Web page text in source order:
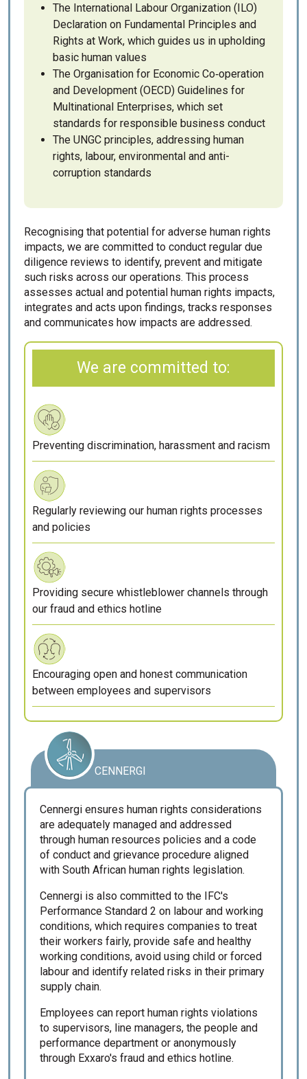
The International Labour Organization (ILO)
Declaration on Fundamental Principles and
Rights at Work, which guides us in upholding
basic human values
The Organisation for Economic Co‑operation
and Development (OECD) Guidelines for
Multinational Enterprises, which set
standards for responsible business conduct
The UNGC principles, addressing human
rights, labour, environmental and anti-
corruption standards
Recognising that potential for adverse human rights
impacts, we are committed to conduct regular due
diligence reviews to identify, prevent and mitigate
such risks across our operations. This process
assesses actual and potential human rights impacts,
integrates and acts upon findings, tracks responses
and communicates how impacts are addressed.
We are committed to:
Preventing discrimination, harassment and racism
Regularly reviewing our human rights processes
and policies
Providing secure whistleblower channels through
our fraud and ethics hotline
Encouraging open and honest communication
between employees and supervisors
CENNERGI
Cennergi ensures human rights considerations
are adequately managed and addressed
through human resources policies and a code
of conduct and grievance procedure aligned
with South African human rights legislation.
Cennergi is also committed to the IFC's
Performance Standard 2 on labour and working
conditions, which requires companies to treat
their workers fairly, provide safe and healthy
working conditions, avoid using child or forced
labour and identify related risks in their primary
supply chain.
Employees can report human rights violations
to supervisors, line managers, the people and
performance department or anonymously
through Exxaro's fraud and ethics hotline.